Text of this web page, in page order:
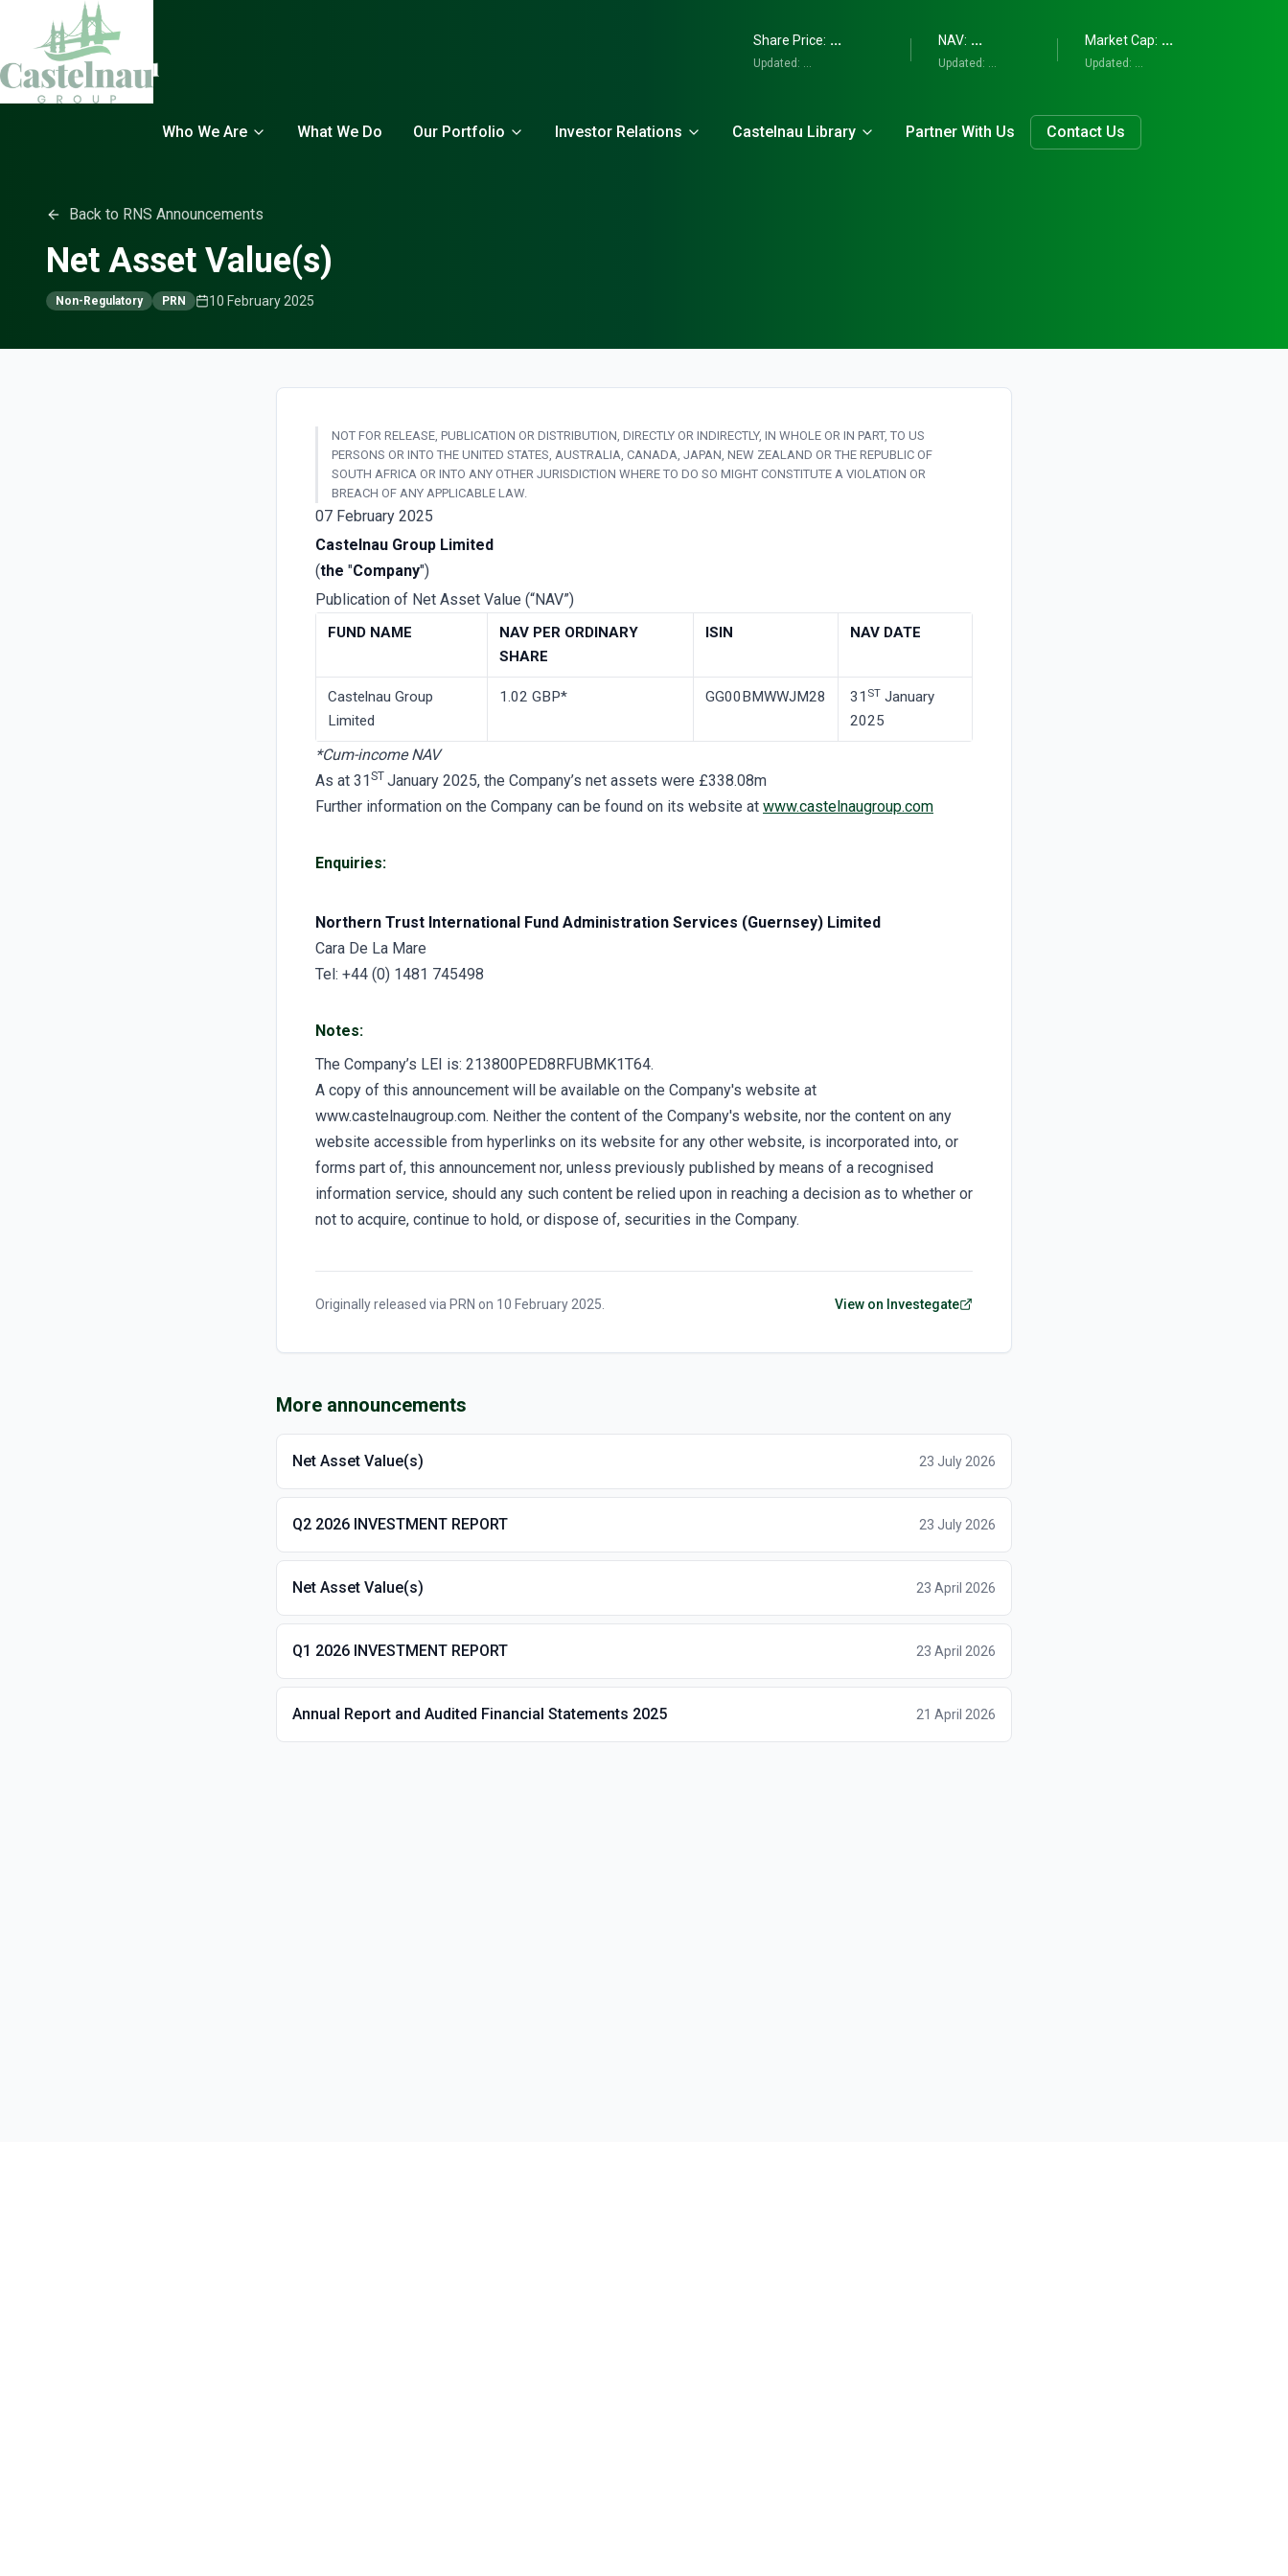
Share Price: ...
Updated: ...
NAV: ...
Updated: ...
Market Cap: ...
Updated: ...
Who We Are What We Do Our Portfolio Investor Relations Castelnau Library Partner With Us Contact Us
Back to RNS Announcements
Net Asset Value(s)
Non-Regulatory PRN 10 February 2025
NOT FOR RELEASE, PUBLICATION OR DISTRIBUTION, DIRECTLY OR INDIRECTLY, IN WHOLE OR IN PART, TO US
PERSONS OR INTO THE UNITED STATES, AUSTRALIA, CANADA, JAPAN, NEW ZEALAND OR THE REPUBLIC OF
SOUTH AFRICA OR INTO ANY OTHER JURISDICTION WHERE TO DO SO MIGHT CONSTITUTE A VIOLATION OR
BREACH OF ANY APPLICABLE LAW.
07 February 2025
Castelnau Group Limited
(the "Company")
Publication of Net Asset Value (“NAV”)
FUND NAME
NAV­ PER ORDINARY
SHARE
ISIN NAV DATE
Castelnau Group
Limited
1.02 GBP* GG00BMWWJM28 31 ST January
2025
*Cum-income NAV
As at 31 ST January 2025, the Company’s net assets were £338.08m
Further information on the Company can be found on its website at www.castelnaugroup.com
Enquiries:
Northern Trust International Fund Administration Services (Guernsey) Limited
Cara De La Mare
Tel: +44 (0) 1481 745498
Notes:
The Company’s LEI is: 213800PED8RFUBMK1T64.
A copy of this announcement will be available on the Company's website at
www.castelnaugroup.com. Neither the content of the Company's website, nor the content on any
website accessible from hyperlinks on its website for any other website, is incorporated into, or
forms part of, this announcement nor, unless previously published by means of a recognised
information service, should any such content be relied upon in reaching a decision as to whether or
not to acquire, continue to hold, or dispose of, securities in the Company.
Originally released via PRN on 10 February 2025. View on Investegate
More announcements
Net Asset Value(s) 23 July 2026
Q2 2026 INVESTMENT REPORT 23 July 2026
Net Asset Value(s) 23 April 2026
Q1 2026 INVESTMENT REPORT 23 April 2026
Annual Report and Audited Financial Statements 2025 21 April 2026